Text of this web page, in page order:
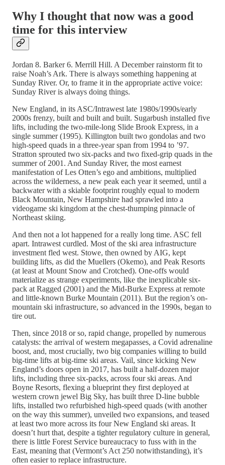
Why I thought that now was a good
time for this interview
Jordan 8. Barker 6. Merrill Hill. A December rainstorm fit to
raise Noah’s Ark. There is always something happening at
Sunday River. Or, to frame it in the appropriate active voice:
Sunday River is always doing things.
New England, in its ASC/Intrawest late 1980s/1990s/early
2000s frenzy, built and built and built. Sugarbush installed five
lifts, including the two-mile-long Slide Brook Express, in a
single summer (1995). Killington built two gondolas and two
high-speed quads in a three-year span from 1994 to ’97.
Stratton sprouted two six-packs and two fixed-grip quads in the
summer of 2001. And Sunday River, the most earnest
manifestation of Les Otten’s ego and ambitions, multiplied
across the wilderness, a new peak each year it seemed, until a
backwater with a skiable footprint roughly equal to modern
Black Mountain, New Hampshire had sprawled into a
videogame ski kingdom at the chest-thumping pinnacle of
Northeast skiing.
And then not a lot happened for a really long time. ASC fell
apart. Intrawest curdled. Most of the ski area infrastructure
investment fled west. Stowe, then owned by AIG, kept
building lifts, as did the Muellers (Okemo), and Peak Resorts
(at least at Mount Snow and Crotched). One-offs would
materialize as strange experiments, like the inexplicable six-
pack at Ragged (2001) and the Mid-Burke Express at remote
and little-known Burke Mountain (2011). But the region’s on-
mountain ski infrastructure, so advanced in the 1990s, began to
tire out.
Then, since 2018 or so, rapid change, propelled by numerous
catalysts: the arrival of western megapasses, a Covid adrenaline
boost, and, most crucially, two big companies willing to build
big-time lifts at big-time ski areas. Vail, since kicking New
England’s doors open in 2017, has built a half-dozen major
lifts, including three six-packs, across four ski areas. And
Boyne Resorts, flexing a blueprint they first deployed at
western crown jewel Big Sky, has built three D-line bubble
lifts, installed two refurbished high-speed quads (with another
on the way this summer), unveiled two expansions, and teased
at least two more across its four New England ski areas. It
doesn’t hurt that, despite a tighter regulatory culture in general,
there is little Forest Service bureaucracy to fuss with in the
East, meaning that (Vermont’s Act 250 notwithstanding), it’s
often easier to replace infrastructure.